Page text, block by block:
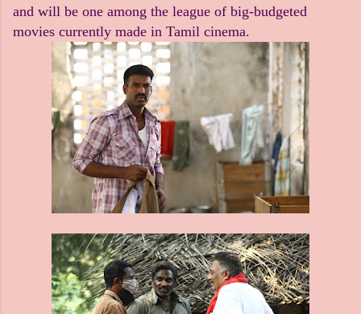
and will be one among the league of big-budgeted
movies currently made in Tamil cinema.